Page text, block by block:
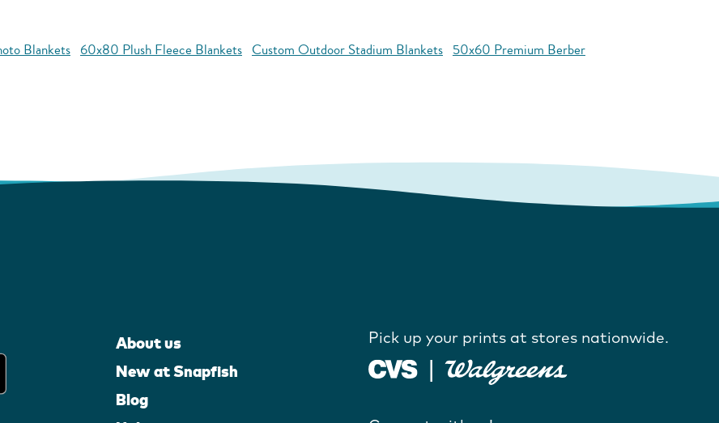
Blankets 60x80 Plush Fleece Blankets Custom Outdoor Stadium Blankets 50x60 Premium Berber
About us
New at Snapfish
Blog
Pick up your prints at stores nationwide.